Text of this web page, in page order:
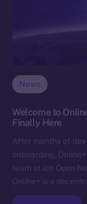
News
Welcome to
Finally Here
After months of
onboarding,
team at Ice Open
Online+ is a